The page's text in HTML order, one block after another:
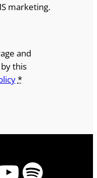
marketing.
and
this
*
Spotify